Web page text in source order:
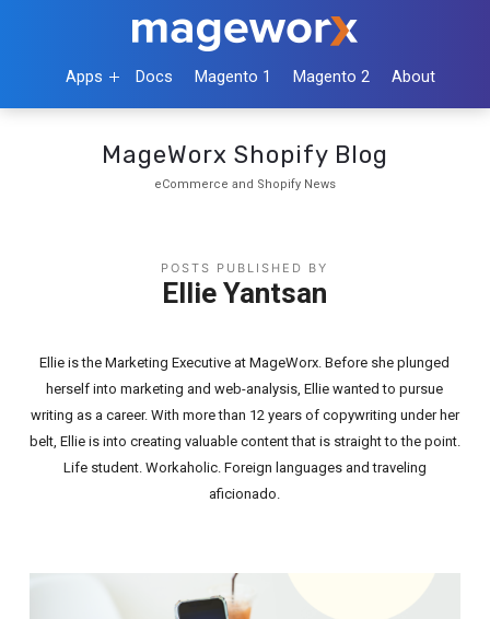
Apps Docs Magento 1 Magento 2 About
MageWorx Shopify Blog
eCommerce and Shopify News
POSTS PUBLISHED BY
Ellie Yantsan
Ellie is the Marketing Executive at MageWorx. Before she plunged
herself into marketing and web-analysis, Ellie wanted to pursue
writing as a career. With more than 12 years of copywriting under her
belt, Ellie is into creating valuable content that is straight to the point.
Life student. Workaholic. Foreign languages and traveling
aficionado.